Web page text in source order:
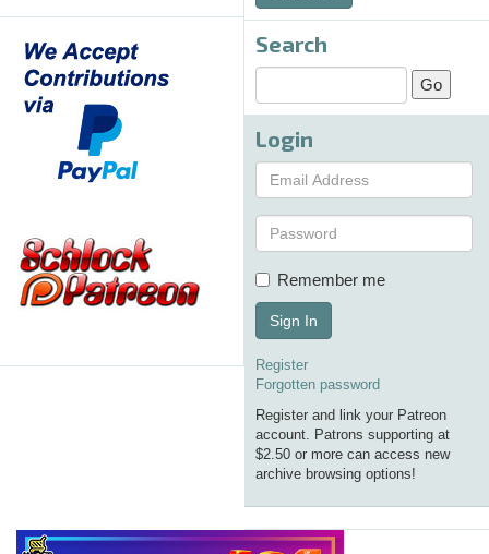
Search
Login
Remember me
Sign In
Register
Forgotten password
Register and link your Patreon
account. Patrons supporting at
$2.50 or more can access new
archive browsing options!